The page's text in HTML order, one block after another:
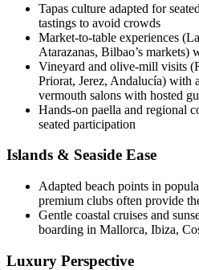
Tapas culture adapted for
tastings to avoid crowds
Market-to-table experiences
Atarazanas, Bilbao’s markets)
Vineyard and olive-mill visits
Priorat, Jerez, Andalucía) with
vermouth salons with hosted
Hands-on paella and regional
seated participation
Islands & Seaside Ease
Adapted beach points in
premium clubs often provide
Gentle coastal cruises and
boarding in Mallorca, Ibiza,
Luxury Perspective